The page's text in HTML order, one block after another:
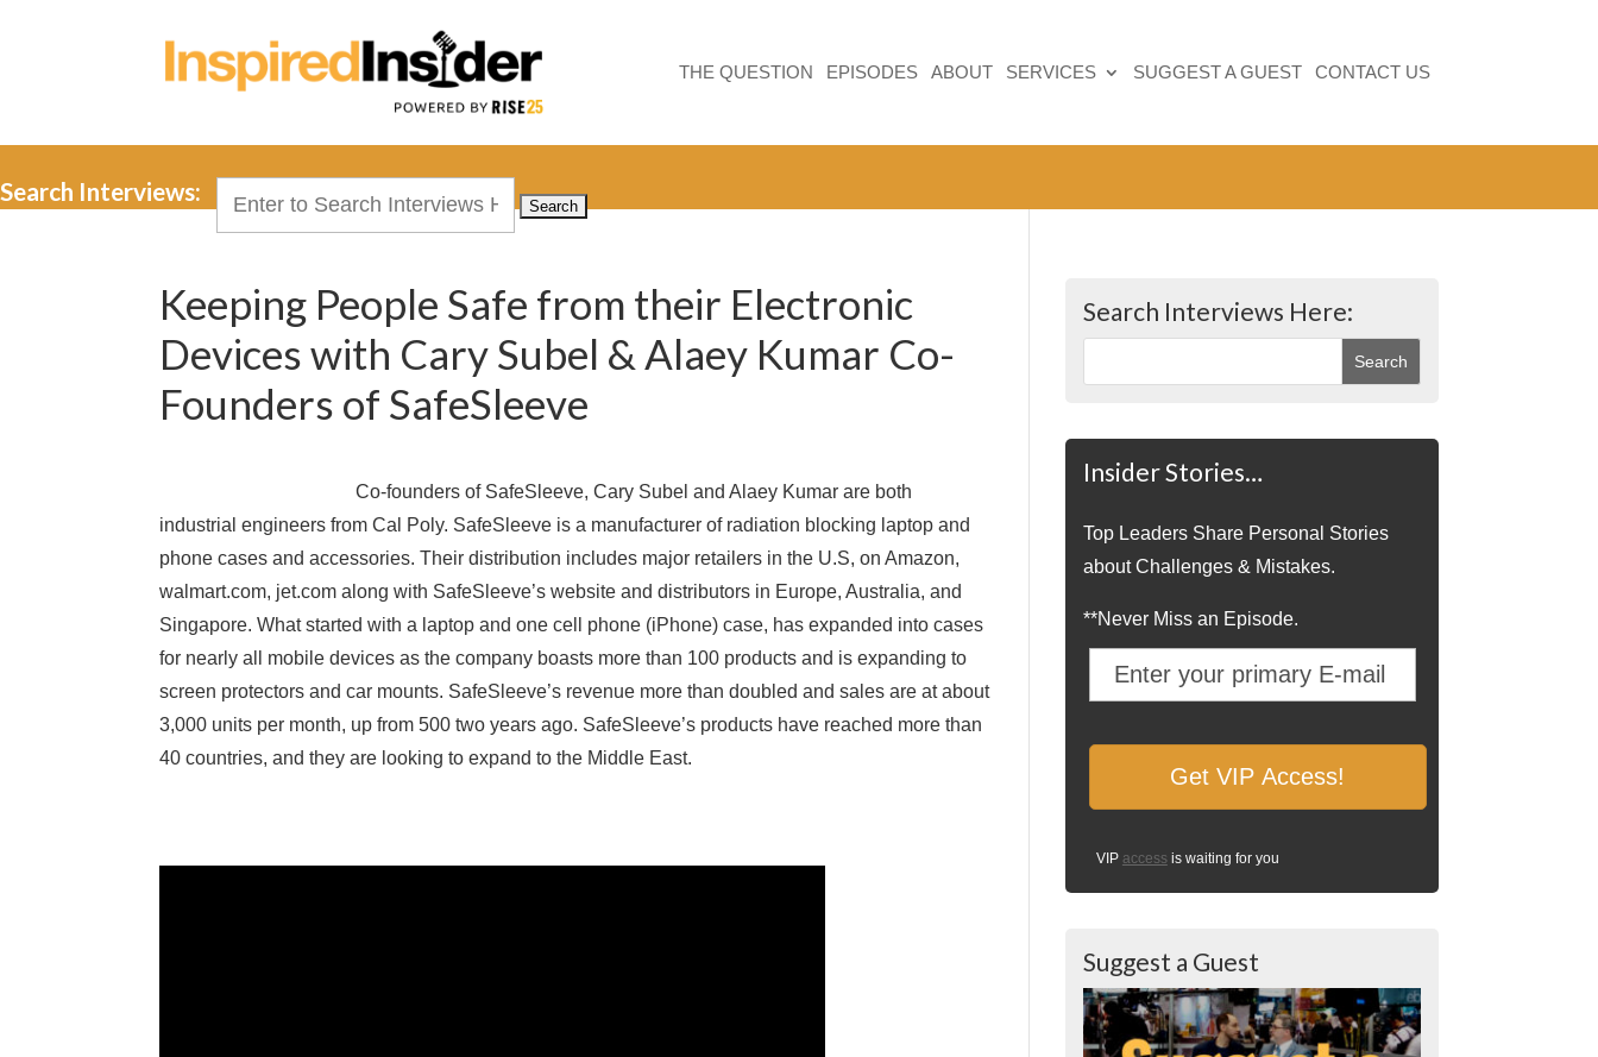
THE QUESTION EPISODES ABOUT SERVICES SUGGEST A GUEST CONTACT US
Search Interviews:
Keeping People Safe from their Electronic
Devices with Cary Subel & Alaey Kumar Co-
Founders of SafeSleeve
Co-founders of SafeSleeve, Cary Subel and Alaey Kumar are both
industrial engineers from Cal Poly. SafeSleeve is a manufacturer of radiation blocking laptop and
phone cases and accessories. Their distribution includes major retailers in the U.S, on Amazon,
walmart.com, jet.com along with SafeSleeve’s website and distributors in Europe, Australia, and
Singapore. What started with a laptop and one cell phone (iPhone) case, has expanded into cases
for nearly all mobile devices as the company boasts more than 100 products and is expanding to
screen protectors and car mounts. SafeSleeve’s revenue more than doubled and sales are at about
3,000 units per month, up from 500 two years ago. SafeSleeve’s products have reached more than
40 countries, and they are looking to expand to the Middle East.
Search Interviews Here:
Insider Stories…
Top Leaders Share Personal Stories
about Challenges & Mistakes.
**Never Miss an Episode.
VIP access is waiting for you
Suggest a Guest